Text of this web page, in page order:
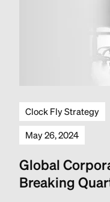
Clock Fly Strategy
May 26, 2024
Global
Breaking